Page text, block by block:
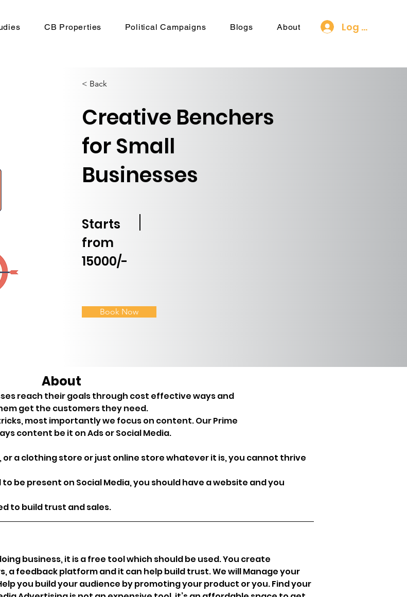
CB Properties Political Campaigns Blogs About Log In
< Back
Creative Benchers
for Small
Businesses
Starts
from
15000/-
Book Now
About
reach their goals through cost effective ways and
get the customers they need.
most importantly we focus on content. Our Prime
or a clothing store or just online store whatever it is, you cannot thrive
be present on Social Media, you should have a website and you
to build trust and sales.
business, it is a free tool which should be used. You create
feedback platform and it can help build trust. We will Manage your
you build your audience by promoting your product or you. Find your